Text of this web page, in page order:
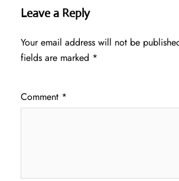
Leave a Reply
Your email address will not be
fields are marked *
Comment *